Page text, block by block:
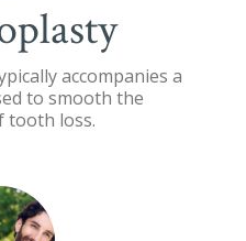
accompanies a
to smooth the
tooth loss.